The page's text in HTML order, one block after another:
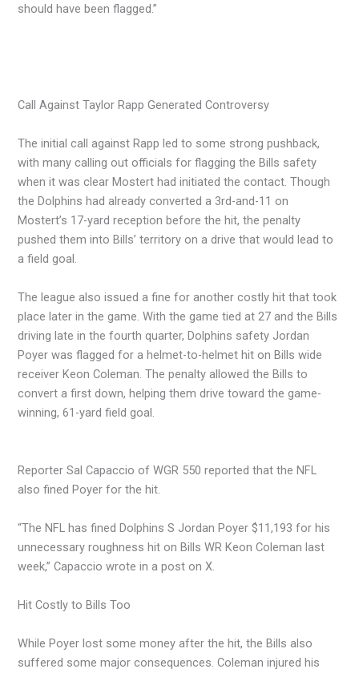
should have been flagged.”
Call Against Taylor Rapp Generated Controversy
The initial call against Rapp led to some strong pushback,
with many calling out officials for flagging the Bills safety
when it was clear Mostert had initiated the contact. Though
the Dolphins had already converted a 3rd-and-11 on
Mostert’s 17-yard reception before the hit, the penalty
pushed them into Bills’ territory on a drive that would lead to
a field goal.
The league also issued a fine for another costly hit that took
place later in the game. With the game tied at 27 and the Bills
driving late in the fourth quarter, Dolphins safety Jordan
Poyer was flagged for a helmet-to-helmet hit on Bills wide
receiver Keon Coleman. The penalty allowed the Bills to
convert a first down, helping them drive toward the game-
winning, 61-yard field goal.
Reporter Sal Capaccio of WGR 550 reported that the NFL
also fined Poyer for the hit.
“The NFL has fined Dolphins S Jordan Poyer $11,193 for his
unnecessary roughness hit on Bills WR Keon Coleman last
week,” Capaccio wrote in a post on X.
Hit Costly to Bills Too
While Poyer lost some money after the hit, the Bills also
suffered some major consequences. Coleman injured his